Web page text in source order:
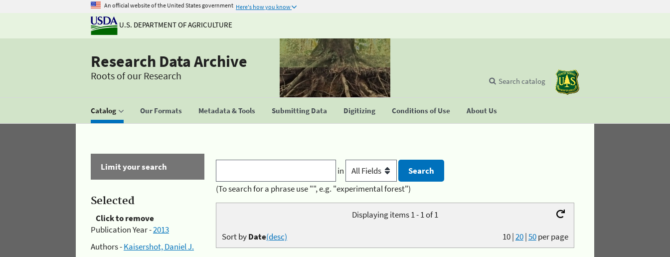
An official website of the United States government Here's how you know
U.S. DEPARTMENT OF AGRICULTURE
Research Data Archive
Roots of our Research
Catalog Our Formats Metadata & Tools Submitting Data Digitizing Conditions of Use About Us
Search catalog
Limit your search
Selected
Click to remove
Publication Year -2013
Authors -Kaisershot, Daniel J.
in
(To search for a phrase use "", e.g. "experimental forest")
Displaying items 1 - 1 of 1
10|20|50per page
Sort byDate(desc)